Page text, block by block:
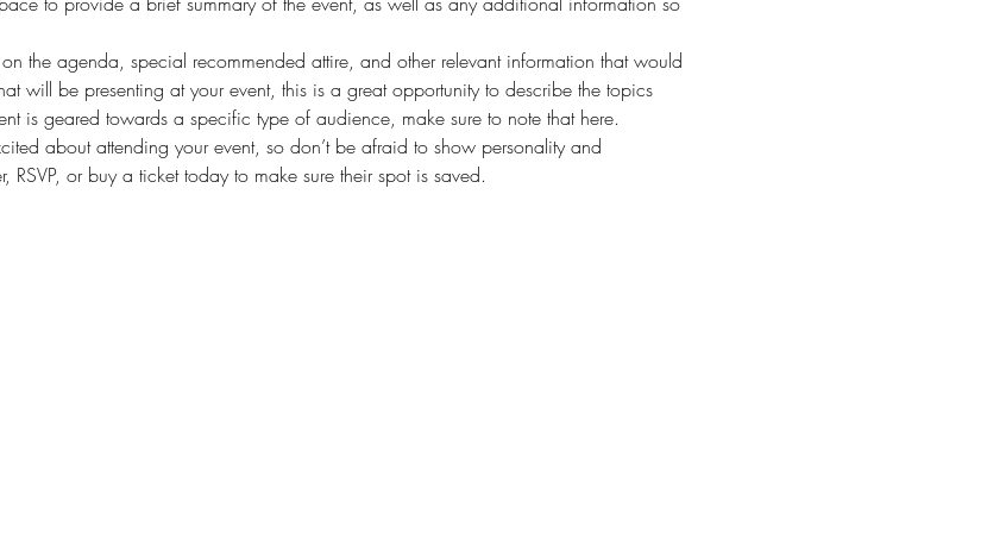
the agenda, special recommended attire, and other relevant information that would
will be presenting at your event, this is a great opportunity to describe the topics
is geared towards a specific type of audience, make sure to note that here.
about attending your event, so don’t be afraid to show personality and
RSVP, or buy a ticket today to make sure their spot is saved.